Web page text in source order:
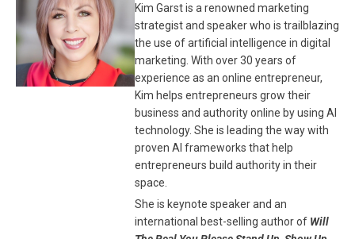
Kim Garst is a renowned marketing
strategist and speaker who is trailblazing
the use of artificial intelligence in digital
marketing. With over 30 years of
experience as an online entrepreneur,
Kim helps entrepreneurs grow their
business and authority online by using AI
technology. She is leading the way with
proven AI frameworks that help
entrepreneurs build authority in their
space.
She is keynote speaker and an
international best-selling author of Will